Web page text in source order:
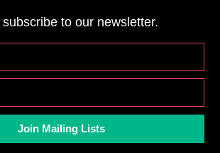
to our newsletter.
Join Mailing Lists